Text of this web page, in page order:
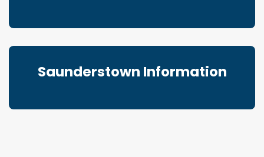
Saunderstown Information